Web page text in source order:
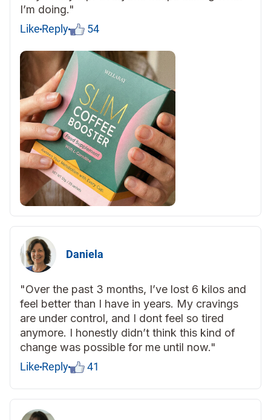
I’m doing."
Like Reply 54
Daniela
"Over the past 3 months, I’ve lost 6 kilos and
feel better than I have in years. My cravings
are under control, and I dont feel so tired
anymore. I honestly didn’t think this kind of
change was possible for me until now."
Like Reply 41